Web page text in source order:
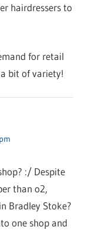
hairdressers to
for retail
a bit of variety!
:/ Despite
than o2,
Bradley Stoke?
one shop and